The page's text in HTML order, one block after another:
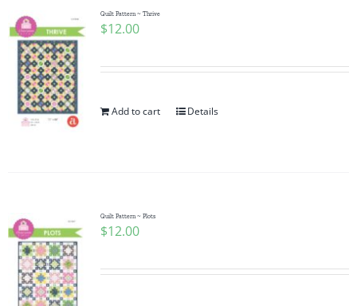
Quilt Pattern ~ Thrive
$12.00
Add to cart Details
Quilt Pattern ~ Plots
$12.00